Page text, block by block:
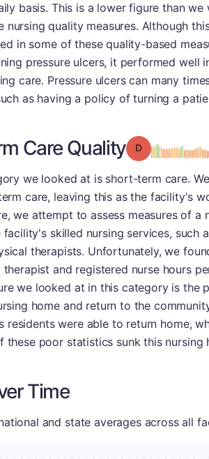
basis. This is a lower figure than we
nursing quality measures. Although
in some of these quality-based
pressure ulcers, it performed well
care. Pressure ulcers can many
as having a policy of turning a
Care Quality Grade: D
we looked at is short-term care.
care, leaving this as the facility's
we attempt to assess measures of a
skilled nursing services, such
therapists. Unfortunately, we
and registered nurse hours
we looked at in this category is the
home and return to the
residents were able to return home,
these poor statistics sunk this nursing
Time
and state averages across all